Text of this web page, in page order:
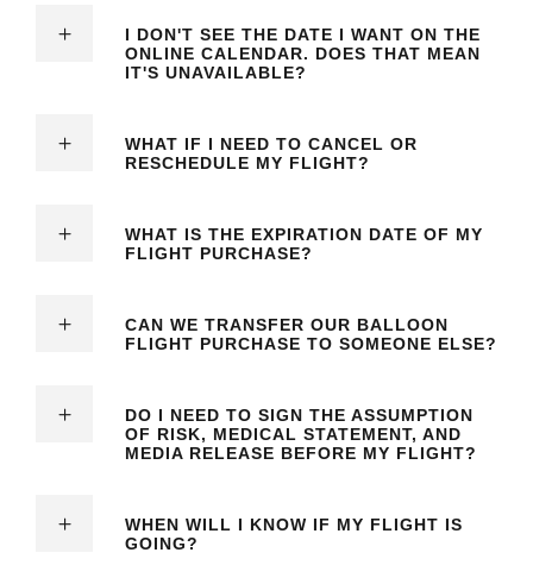
I DON'T SEE THE DATE I WANT ON THE
ONLINE CALENDAR. DOES THAT MEAN
IT'S UNAVAILABLE?
WHAT IF I NEED TO CANCEL OR
RESCHEDULE MY FLIGHT?
WHAT IS THE EXPIRATION DATE OF MY
FLIGHT PURCHASE?
CAN WE TRANSFER OUR BALLOON
FLIGHT PURCHASE TO SOMEONE ELSE?
DO I NEED TO SIGN THE ASSUMPTION
OF RISK, MEDICAL STATEMENT, AND
MEDIA RELEASE BEFORE MY FLIGHT?
WHEN WILL I KNOW IF MY FLIGHT IS
GOING?